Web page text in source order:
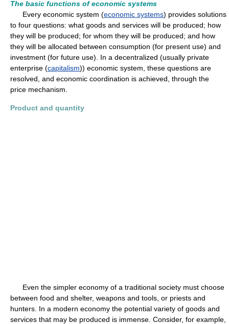
The basic functions of economic systems
Every economic system (economic systems) provides solutions
to four questions: what goods and services will be produced; how
they will be produced; for whom they will be produced; and how
they will be allocated between consumption (for present use) and
investment (for future use). In a decentralized (usually private
enterprise (capitalism)) economic system, these questions are
resolved, and economic coordination is achieved, through the
price mechanism.
Product and quantity
Even the simpler economy of a traditional society must choose
between food and shelter, weapons and tools, or priests and
hunters. In a modern economy the potential variety of goods and
services that may be produced is immense. Consider, for example,